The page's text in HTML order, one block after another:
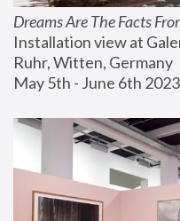
Dreams Are The Facts
Installation view at
Ruhr, Witten, Germany
May 5th - June 6th 2023